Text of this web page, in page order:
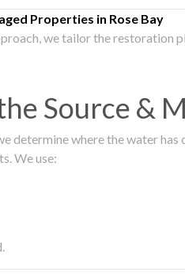
Properties in Rose Bay
we tailor the restoration
Source &
determine where the water
We use: